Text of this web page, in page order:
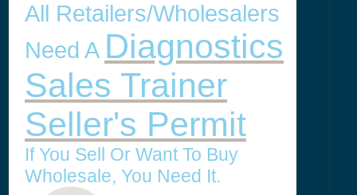
All Retailers/Wholesalers
Need A Diagnostics
Sales Trainer
Seller's Permit
If You Sell Or Want To Buy
Wholesale, You Need It.